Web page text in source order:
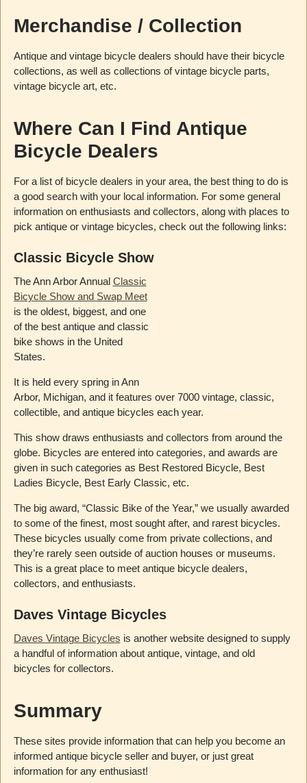
Merchandise / Collection
Antique and vintage bicycle dealers should have their bicycle
collections, as well as collections of vintage bicycle parts,
vintage bicycle art, etc.
Where Can I Find Antique
Bicycle Dealers
For a list of bicycle dealers in your area, the best thing to do is
a good search with your local information. For some general
information on enthusiasts and collectors, along with places to
pick antique or vintage bicycles, check out the following links:
Classic Bicycle Show
The Ann Arbor Annual Classic
Bicycle Show and Swap Meet
is the oldest, biggest, and one
of the best antique and classic
bike shows in the United
States.
It is held every spring in Ann
Arbor, Michigan, and it features over 7000 vintage, classic,
collectible, and antique bicycles each year.
This show draws enthusiasts and collectors from around the
globe. Bicycles are entered into categories, and awards are
given in such categories as Best Restored Bicycle, Best
Ladies Bicycle, Best Early Classic, etc.
The big award, “Classic Bike of the Year,” we usually awarded
to some of the finest, most sought after, and rarest bicycles.
These bicycles usually come from private collections, and
they’re rarely seen outside of auction houses or museums.
This is a great place to meet antique bicycle dealers,
collectors, and enthusiasts.
Daves Vintage Bicycles
Daves Vintage Bicycles is another website designed to supply
a handful of information about antique, vintage, and old
bicycles for collectors.
Summary
These sites provide information that can help you become an
informed antique bicycle seller and buyer, or just great
information for any enthusiast!